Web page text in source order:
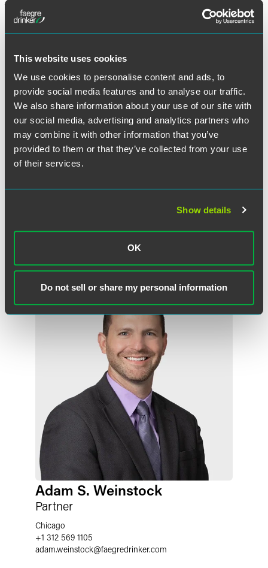
This website uses cookies
We use cookies to personalise content and ads, to
provide social media features and to analyse our traffic.
We also share information about your use of our site with
our social media, advertising and analytics partners who
may combine it with other information that you’ve
provided to them or that they’ve collected from your use
of their services.
Show details
OK
Do not sell or share my personal information
John E. Stoddard III
faegredrinker.com
Adam S. Weinstock
Partner
Chicago
+1 312 569 1105
adam.weinstock@faegredrinker.com